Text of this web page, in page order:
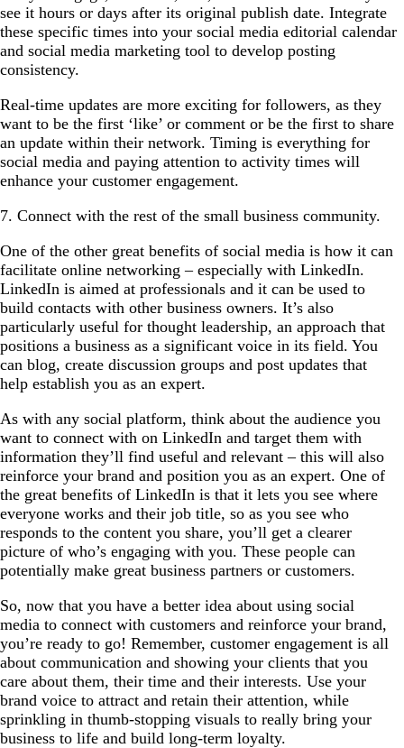
see it hours or days after its original publish date. Integrate
these specific times into your social media editorial calendar
and social media marketing tool to develop posting
consistency.
Real-time updates are more exciting for followers, as they
want to be the first ‘like’ or comment or be the first to share
an update within their network. Timing is everything for
social media and paying attention to activity times will
enhance your customer engagement.
7. Connect with the rest of the small business community.
One of the other great benefits of social media is how it can
facilitate online networking – especially with LinkedIn.
LinkedIn is aimed at professionals and it can be used to
build contacts with other business owners. It’s also
particularly useful for thought leadership, an approach that
positions a business as a significant voice in its field. You
can blog, create discussion groups and post updates that
help establish you as an expert.
As with any social platform, think about the audience you
want to connect with on LinkedIn and target them with
information they’ll find useful and relevant – this will also
reinforce your brand and position you as an expert. One of
the great benefits of LinkedIn is that it lets you see where
everyone works and their job title, so as you see who
responds to the content you share, you’ll get a clearer
picture of who’s engaging with you. These people can
potentially make great business partners or customers.
So, now that you have a better idea about using social
media to connect with customers and reinforce your brand,
you’re ready to go! Remember, customer engagement is all
about communication and showing your clients that you
care about them, their time and their interests. Use your
brand voice to attract and retain their attention, while
sprinkling in thumb-stopping visuals to really bring your
business to life and build long-term loyalty.